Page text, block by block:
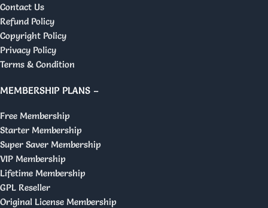
Contact Us
Refund Policy
Copyright Policy
Privacy Policy
Terms & Condition
MEMBERSHIP PLANS –
Free Membership
Starter Membership
Super Saver Membership
VIP Membership
Lifetime Membership
GPL Reseller
Original License Membership